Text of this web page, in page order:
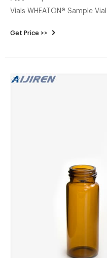
Vials WHEATON® Sample
Get Price >>